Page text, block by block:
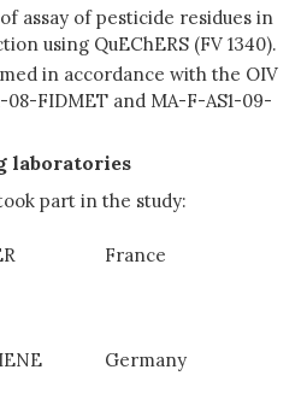
assay of pesticide residues in
using QuEChERS (FV 1340).
in accordance with the OIV
08-FIDMET and MA-F-AS1-09-
laboratories
part in the study:
France
Germany